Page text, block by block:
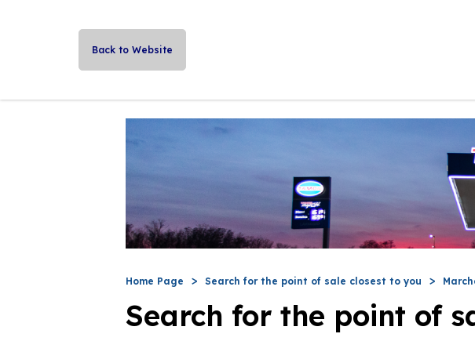
Back to Website
Home Page Search for the point of sale closest to you
Search for the point of